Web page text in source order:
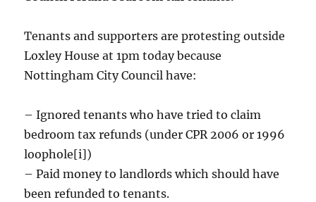
Tenants and supporters are protesting outside
Loxley House at 1pm today because
Nottingham City Council have:
– Ignored tenants who have tried to claim
bedroom tax refunds (under CPR 2006 or 1996
loophole[i])
– Paid money to landlords which should have
been refunded to tenants.